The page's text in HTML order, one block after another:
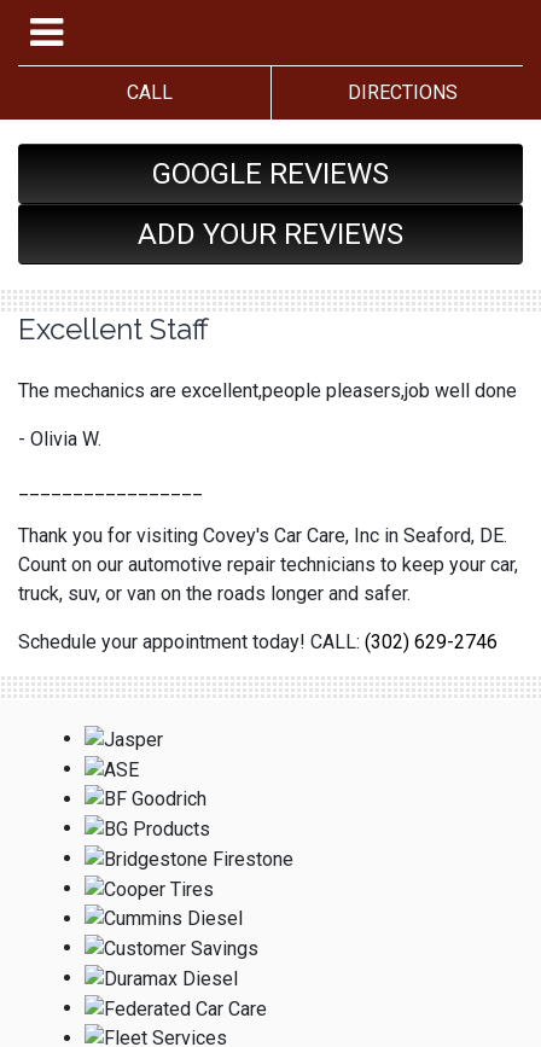
CALL DIRECTIONS
GOOGLE REVIEWS
ADD YOUR REVIEWS
Excellent Staff
The mechanics are excellent,people pleasers,job well done
- Olivia W.
Thank you for visiting Covey's Car Care, Inc in Seaford, DE.
Count on our automotive repair technicians to keep your car,
truck, suv, or van on the roads longer and safer.
Schedule your appointment today! CALL: (302) 629-2746